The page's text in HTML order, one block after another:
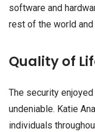
software and
rest of the world
Quality of
The security
undeniable. Katie
individuals